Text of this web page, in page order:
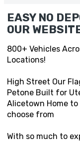
EASY NO
OUR
800+ Vehicles
Locations!
High Street Our
Petone Built for
Alicetown Home to
choose from
With so much to